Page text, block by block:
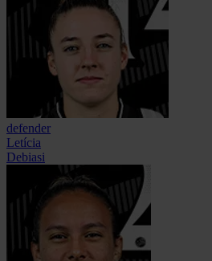
defender
Letícia
Debiasi